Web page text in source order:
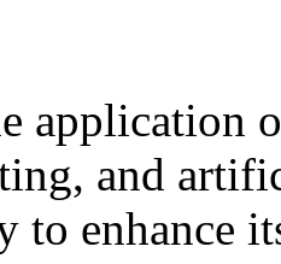
application
and
to enhance